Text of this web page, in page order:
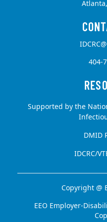
404-
Supported by the
DMID
IDCRC/
Copyright @
EEO Employer-